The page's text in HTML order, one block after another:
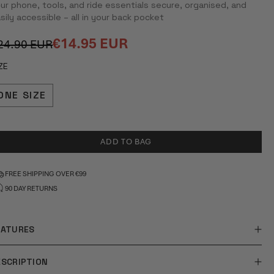
phone, tools, and ride essentials secure, organised, and
accessible – all in your back pocket
EUR€14.95 EUR
SIZE
ADD TO BAG
FREE SHIPPING OVER €99
90 DAY RETURNS